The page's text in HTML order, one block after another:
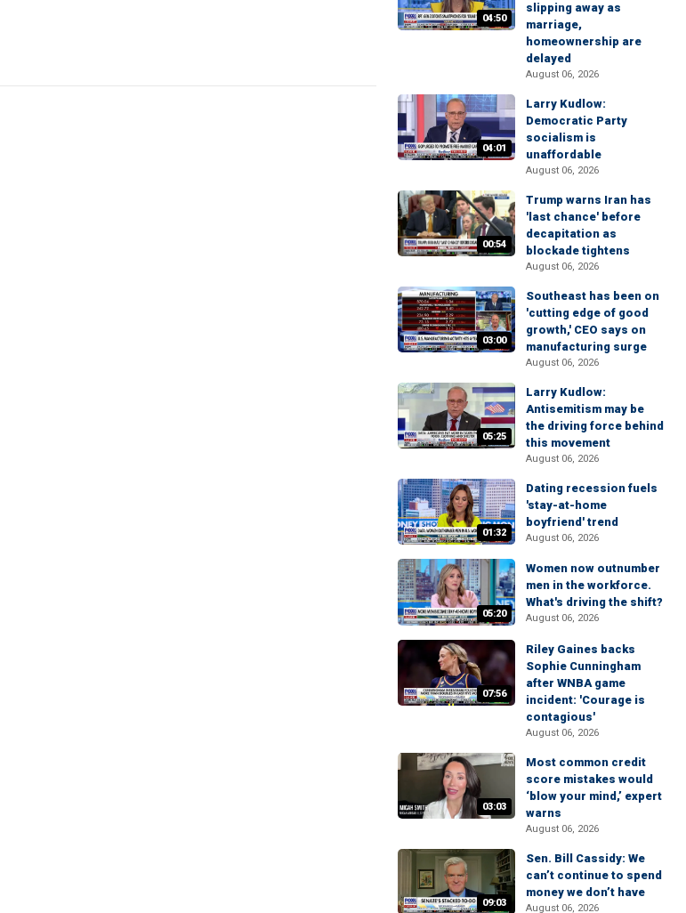
04:50
slipping away as
marriage,
homeownership are
delayed
August 06, 2026
04:01
Larry Kudlow:
Democratic Party
socialism is
unaffordable
August 06, 2026
00:54
Trump warns Iran has
'last chance' before
decapitation as
blockade tightens
August 06, 2026
03:00
Southeast has been on
'cutting edge of good
growth,' CEO says on
manufacturing surge
August 06, 2026
05:25
Larry Kudlow:
Antisemitism may be
the driving force behind
this movement
August 06, 2026
01:32
Dating recession fuels
'stay-at-home
boyfriend' trend
August 06, 2026
05:20
Women now outnumber
men in the workforce.
What's driving the shift?
August 06, 2026
07:56
Riley Gaines backs
Sophie Cunningham
after WNBA game
incident: 'Courage is
contagious'
August 06, 2026
03:03
Most common credit
score mistakes would
‘blow your mind,’ expert
warns
August 06, 2026
09:03
Sen. Bill Cassidy: We
can’t continue to spend
money we don’t have
August 06, 2026